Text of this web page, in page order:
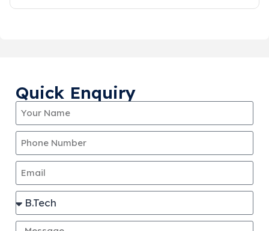
Quick Enquiry